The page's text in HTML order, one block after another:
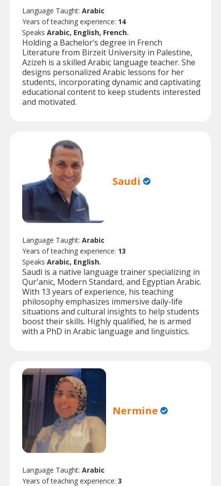
Language Taught: Arabic
Years of teaching experience: 14
Speaks Arabic, English, French.
Holding a Bachelor’s degree in French
Literature from Birzeit University in Palestine,
Azizeh is a skilled Arabic language teacher. She
designs personalized Arabic lessons for her
students, incorporating dynamic and captivating
educational content to keep students interested
and motivated.
Saudi
Language Taught: Arabic
Years of teaching experience: 13
Speaks Arabic, English.
Saudi is a native language trainer specializing in
Qur'anic, Modern Standard, and Egyptian Arabic.
With 13 years of experience, his teaching
philosophy emphasizes immersive daily-life
situations and cultural insights to help students
boost their skills. Highly qualified, he is armed
with a PhD in Arabic language and linguistics.
Nermine
Language Taught: Arabic
Years of teaching experience: 3